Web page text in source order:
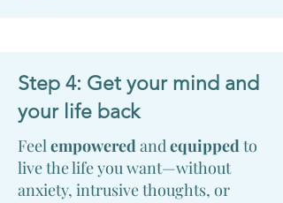
Step 4: Get your mind and
your life back
Feelempoweredandequippedto
live the life you want—without
anxiety, intrusive thoughts, or